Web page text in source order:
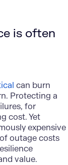
is often
can burn
Protecting a
for
cost. Yet
expensive
outage costs
value.